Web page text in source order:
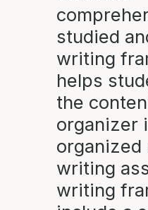
studied
writing
helps
the
organizer
organized
writing
writing